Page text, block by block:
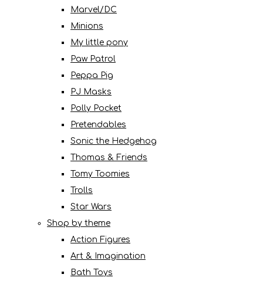
Marvel/DC
Minions
My little pony
Paw Patrol
Peppa Pig
PJ Masks
Polly Pocket
Pretendables
Sonic the Hedgehog
Thomas & Friends
Tomy Toomies
Trolls
Star Wars
Shop by theme
Action Figures
Art & Imagination
Bath Toys